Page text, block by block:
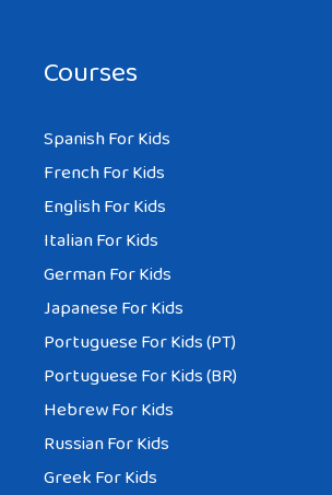
Courses
Spanish For Kids
French For Kids
English For Kids
Italian For Kids
German For Kids
Japanese For Kids
Portuguese For Kids (PT)
Portuguese For Kids (BR)
Hebrew For Kids
Russian For Kids
Greek For Kids